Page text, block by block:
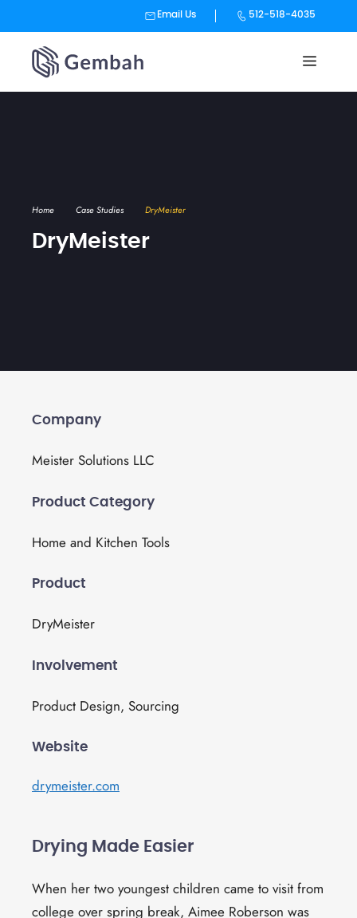
Email Us 512-518-4035
content
Home Case Studies DryMeister
DryMeister
Drying Made Easier
When her two youngest children came to visit from
college over spring break, Aimee Roberson was
Company
Meister Solutions LLC
Product Category
Home and Kitchen Tools
Product
DryMeister
Involvement
Product Design, Sourcing
Website
drymeister.com